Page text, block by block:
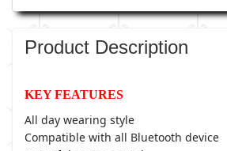
Product Description
KEY FEATURES
All day wearing style
Compatible with all Bluetooth device